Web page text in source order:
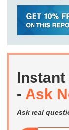
Instant
- Ask
Ask real